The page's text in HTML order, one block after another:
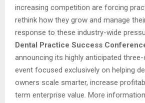
increasing competition are forcing
rethink how they grow and manage
response to these industry-wide
Dental Practice Success
announcing its highly anticipated
event focused exclusively on helping
owners scale smarter, increase
term enterprise value. More